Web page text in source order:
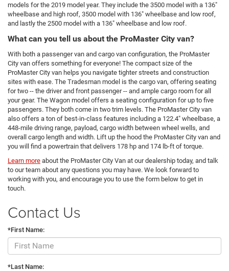
models for the 2019 model year. They include the 3500 model with a 136"
wheelbase and high roof, 3500 model with 136" wheelbase and low roof,
and lastly the 2500 model with a 136" wheelbase and low roof.
What can you tell us about the ProMaster City van?
With both a passenger van and cargo van configuration, the ProMaster
City van offers something for everyone! The compact size of the
ProMaster City van helps you navigate tighter streets and construction
sites with ease. The Tradesman model is the cargo van, offering seating
for two -- the driver and front passenger -- and ample cargo room for all
your gear. The Wagon model offers a seating configuration for up to five
passengers. They both come in two trim levels. The ProMaster City van
also offers a ton of best-in-class features including a 122.4" wheelbase, a
448-mile driving range, payload, cargo width between wheel wells, and
overall cargo length and width. Lift up the hood the ProMaster City van and
you will find a powertrain that delivers 178 hp and 174 lb-ft of torque.
Learn more about the ProMaster City Van at our dealership today, and talk
to our team about any questions you may have. We look forward to
working with you, and encourage you to use the form below to get in
touch.
Contact Us
*First Name:
*Last Name: